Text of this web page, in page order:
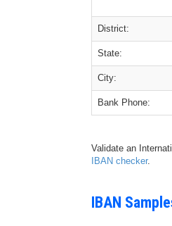
District:
State:
City:
Bank Phone:
Validate an
IBAN checker.
IBAN